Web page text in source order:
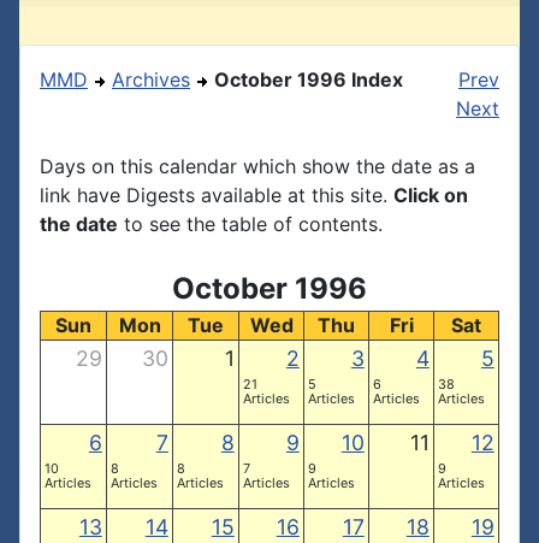
MMD Archives October 1996 Index
Prev
Next
Days on this calendar which show the date as a
link have Digests available at this site. Click on
the date to see the table of contents.
October 1996
Sun Mon Tue Wed Thu Fri Sat
29 30 1 2
21
Articles
3
5
Articles
4
6
Articles
5
38
Articles
6
10
Articles
7
8
Articles
8
8
Articles
9
7
Articles
10
9
Articles
11 12
9
Articles
13 14 15 16 17 18 19